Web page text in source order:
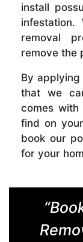
install
removal
remove the
By
that we
comes
find on
book our
for your